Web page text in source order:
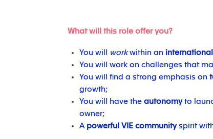
What will this role offer you?
You will workwithin an international
You will work on challenges that
You will find a strong emphasis on
growth;
You will have the autonomyto
owner;
A powerful VIE communityspirit